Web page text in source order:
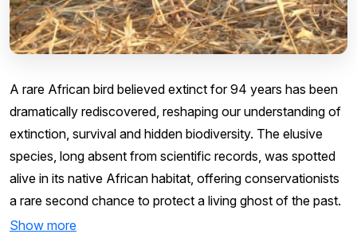
A rare African bird believed extinct for 94 years has been
dramatically rediscovered, reshaping our understanding of
extinction, survival and hidden biodiversity. The elusive
species, long absent from scientific records, was spotted
alive in its native African habitat, offering conservationists
a rare second chance to protect a living ghost of the past.
Show more